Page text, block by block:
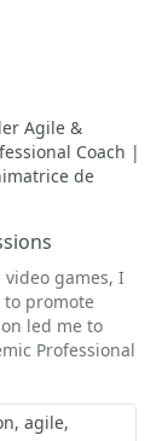
Agile &
Coach |
de
games, I
promote
led me to
Professional
agile